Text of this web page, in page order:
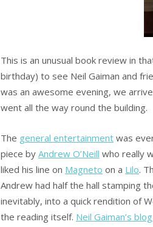
This is an unusual book review in
birthday) to see Neil Gaiman and
was an awesome evening, we
went all the way round the building.
The general entertainment was
piece by Andrew O’Neill who really
liked his line on Magneto on a Lilo.
Andrew had half the hall stamping
inevitably, into a quick rendition of
the reading itself. Neil Gaiman’s